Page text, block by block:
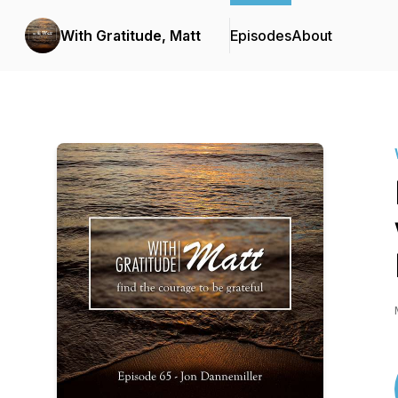
With Gratitude, Matt EpisodesAbout